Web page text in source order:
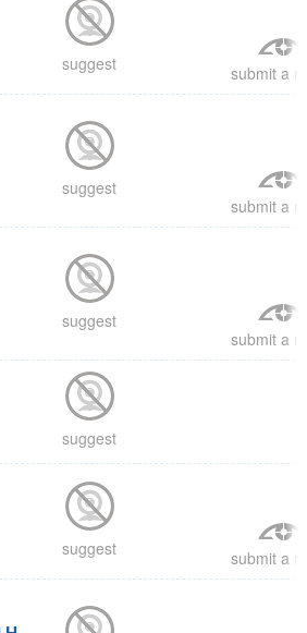
suggest submit a
suggest
submit a
suggest
submit a
suggest
suggest submit a